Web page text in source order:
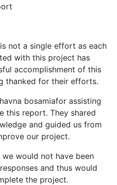
not a single effort as each
with this project has
accomplishment of this
thanked for their efforts.
bosamiafor assisting
this report. They shared
and guided us from
our project.
would not have been
and thus would
the project.